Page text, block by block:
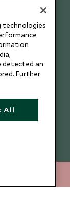
technologies
detected an
Further
All